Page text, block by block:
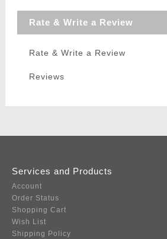
Rate & Write a Review
Rate & Write a Review
Reviews
Services and Products
Account
Order Status
Shopping Cart
Wish List
Shipping Policy